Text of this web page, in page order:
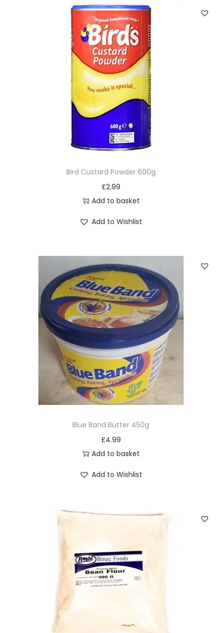
Bird Custard Powder 600g
£2.99
Add to basket
Add to Wishlist
Blue Band Butter 450g
£4.99
Add to basket
Add to Wishlist